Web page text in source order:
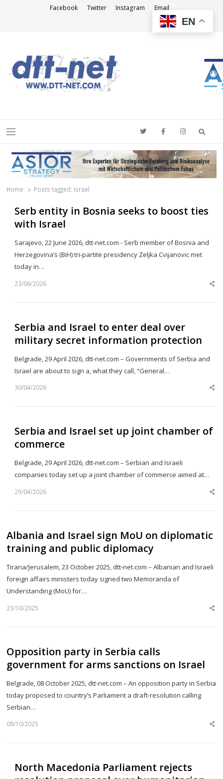
Facebook Twitter Instagram Email
Menu
Home Posts tagged: Israel
Serb entity in Bosnia seeks to boost ties
with Israel
Sarajevo, 22 June 2026, dtt-net.com - Serb member of Bosnia and
Herzegovina’s (BiH) tri-partite presidency Zeljka Cvijanovic met
today in…
23/06/2026
Serbia and Israel to enter deal over
military secret information protection
Belgrade, 29 April 2026, dtt-net.com – Governments of Serbia and
Israel are about to sign a, what they call, “General…
30/04/2026
Serbia and Israel set up joint chamber of
commerce
Belgrade, 29 April 2026, dtt-net.com – Serbian and Israeli
companies today set up a joint chamber of commerce aimed at…
29/04/2026
Albania and Israel sign MoU on diplomatic
training and public diplomacy
Tirana/Jerusalem, 23 October 2025, dtt-net.com – Albanian and Israeli
foreign affairs ministers today signed two Memoranda of
Understanding (MoU) for…
23/10/2025
Opposition party in Serbia calls
government for arms sanctions on Israel
Belgrade, 08 October 2025, dtt-net.com – An opposition party in Serbia
today proposed to country’s Parliament a draft-resolution calling
Serbian…
08/10/2025
North Macedonia Parliament rejects
EN